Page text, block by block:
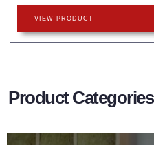
VIEW PRODUCT
Product Categories